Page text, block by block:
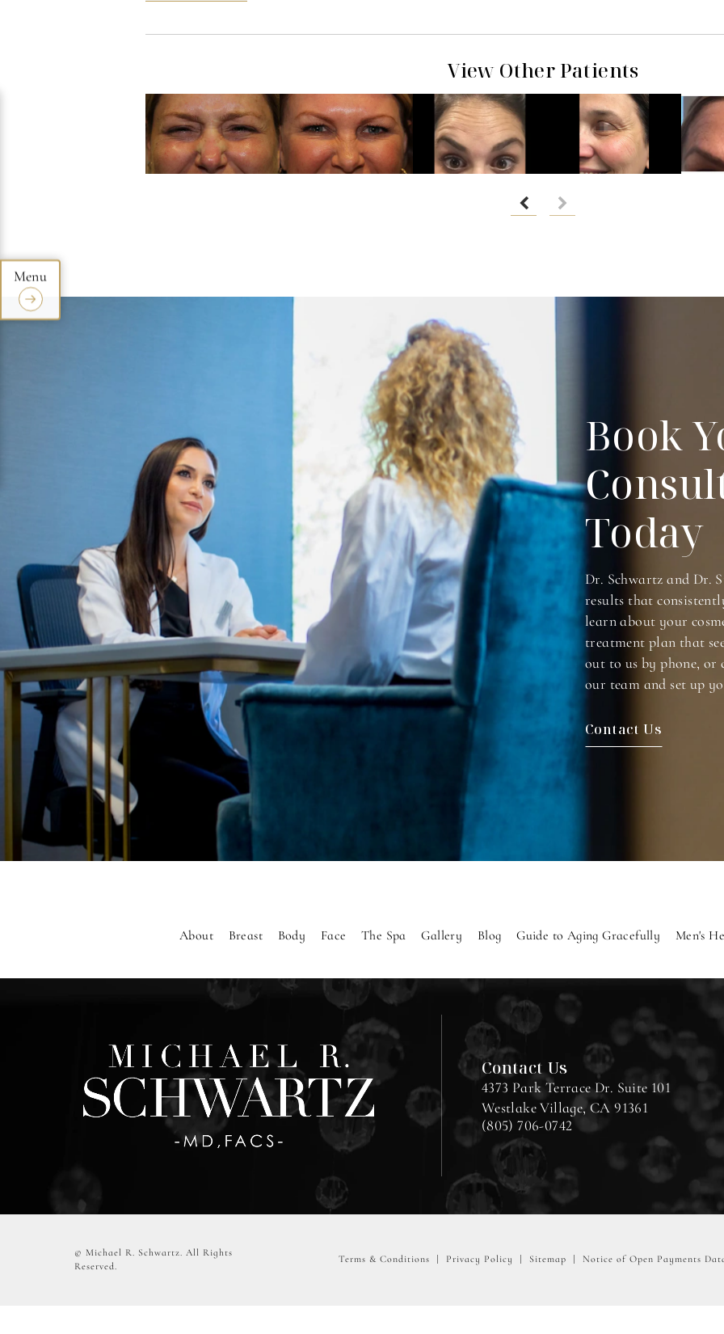
View Other Patients
Book
Today
Dr. Schwartz and Dr.
results that
learn about your
treatment plan that
out to us by phone,
our team and set up
Contact Us
About Breast Body Face The Spa Gallery Blog Guide to Aging Gracefully Men's
Contact Us
4373 Park Terrace Dr. Suite 101
Westlake Village, CA 91361
(805) 706-0742
© Michael R. Schwartz. All Rights
Reserved.
Terms & Conditions Privacy Policy Sitemap Notice of Open Payments